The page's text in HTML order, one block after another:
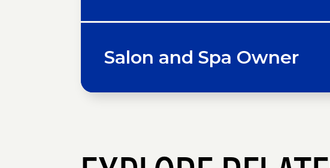
Salon and Spa Owner